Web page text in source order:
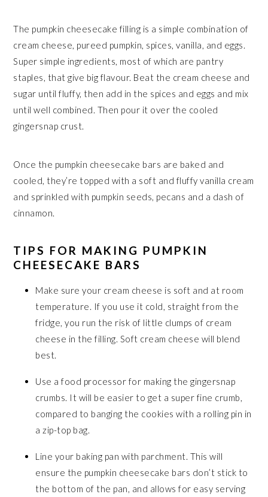
The pumpkin cheesecake filling is a simple combination of
cream cheese, pureed pumpkin, spices, vanilla, and eggs.
Super simple ingredients, most of which are pantry
staples, that give big flavour. Beat the cream cheese and
sugar until fluffy, then add in the spices and eggs and mix
until well combined. Then pour it over the cooled
gingersnap crust.
Once the pumpkin cheesecake bars are baked and
cooled, they’re topped with a soft and fluffy vanilla cream
and sprinkled with pumpkin seeds, pecans and a dash of
cinnamon.
TIPS FOR MAKING PUMPKIN
CHEESECAKE BARS
Make sure your cream cheese is soft and at room
temperature. If you use it cold, straight from the
fridge, you run the risk of little clumps of cream
cheese in the filling. Soft cream cheese will blend
best.
Use a food processor for making the gingersnap
crumbs. It will be easier to get a super fine crumb,
compared to banging the cookies with a rolling pin in
a zip-top bag.
Line your baking pan with parchment. This will
ensure the pumpkin cheesecake bars don’t stick to
the bottom of the pan, and allows for easy serving